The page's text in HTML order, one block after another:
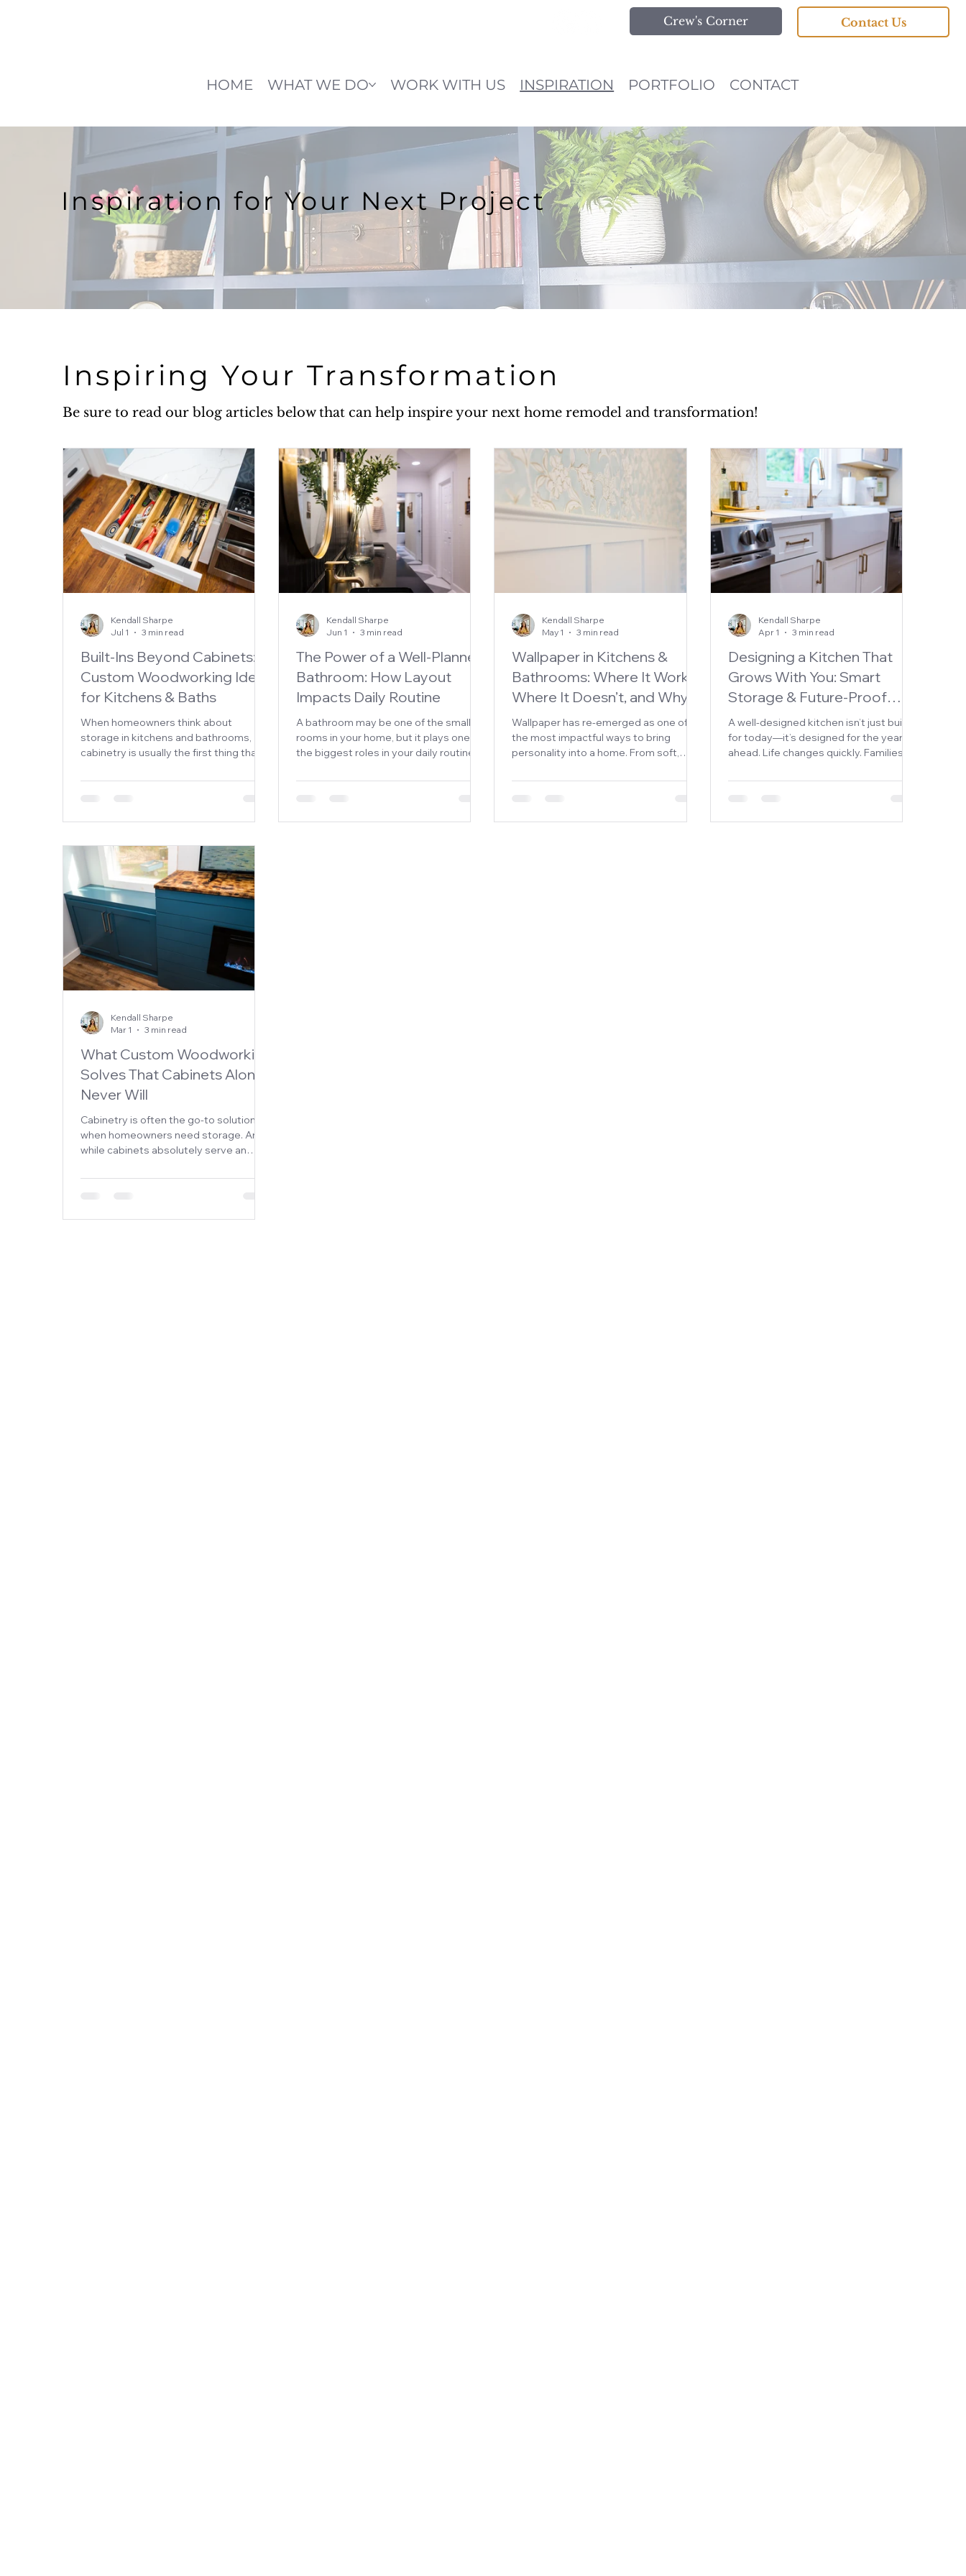
HOME WHAT WE DO WORK WITH US INSPIRATION PORTFOLIO CONTACT
Crew's Corner Contact Us
Inspiration for Your Next Project
Built-Ins Beyond Cabinets:
Custom Woodworking Ideas
for Kitchens & Baths
When homeowners think about
storage in kitchens and bathrooms,
cabinetry is usually the first thing that
essential, they’re only one piece of the
personalized look that standard
cabinetry alone can't achieve.
Kendall Sharpe
Jul 1
3 min read
The Power of a Well-Planned
Bathroom: How Layout
Impacts Daily Routine
A bathroom may be one of the smallest
rooms in your home, but it plays one of
the biggest roles in your daily routine.
wind-downs, how your bathroom is
Kendall Sharpe
Jun 1
3 min read
Wallpaper in Kitchens &
Bathrooms: Where It Works,
Where It Doesn’t, and Why
Wallpaper has re-emerged as one of
the most impactful ways to bring
personality into a home. From soft,
statements, it offers a level of depth
Kendall Sharpe
May 1
3 min read
Designing a Kitchen That
Grows With You: Smart
Storage & Future-Proof
Planning
A well-designed kitchen isn’t just built
for today—it’s designed for the years
ahead. Life changes quickly. Families
now may not work five or ten years
Kendall Sharpe
Apr 1
3 min read
What Custom Woodworking
Solves That Cabinets Alone
Never Will
Cabinetry is often the go-to solution
when homeowners need storage. And
while cabinets absolutely serve an
solve the bigger design challenges
Kendall Sharpe
Mar 1
3 min read
Inspiring Your Transformation
Be sure to read our blog articles below that can help inspire your next home remodel and transformation!